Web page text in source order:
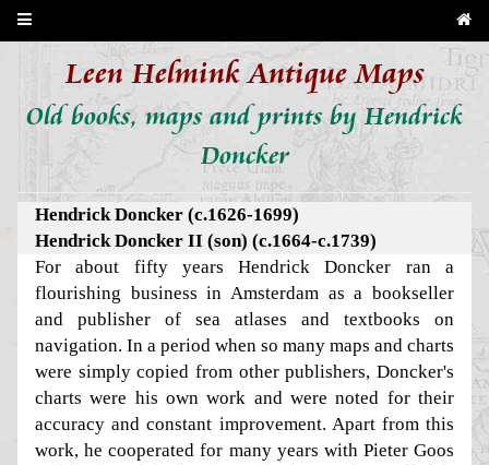
Leen Helmink Antique Maps
Old books, maps and prints by Hendrick
Doncker
Hendrick Doncker (c.1626-1699)
Hendrick Doncker II (son) (c.1664-c.1739)
For about fifty years Hendrick Doncker ran a
flourishing business in Amsterdam as a bookseller
and publisher of sea atlases and textbooks on
navigation. In a period when so many maps and charts
were simply copied from other publishers, Doncker's
charts were his own work and were noted for their
accuracy and constant improvement. Apart from this
work, he cooperated for many years with Pieter Goos